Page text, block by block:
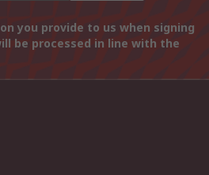
you provide to us when signing
be processed in line with the